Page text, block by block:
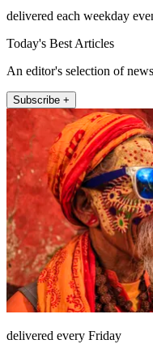
delivered each weekday
Today's Best Articles
An editor's selection of
Subscribe +
delivered every Friday